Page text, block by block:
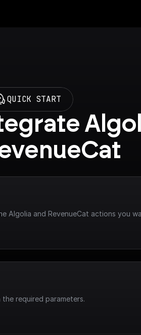
QUICK START
Algolia and RevenueCat actions you
required parameters.